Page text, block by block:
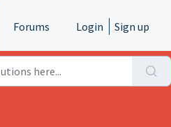
Forums Login Sign up